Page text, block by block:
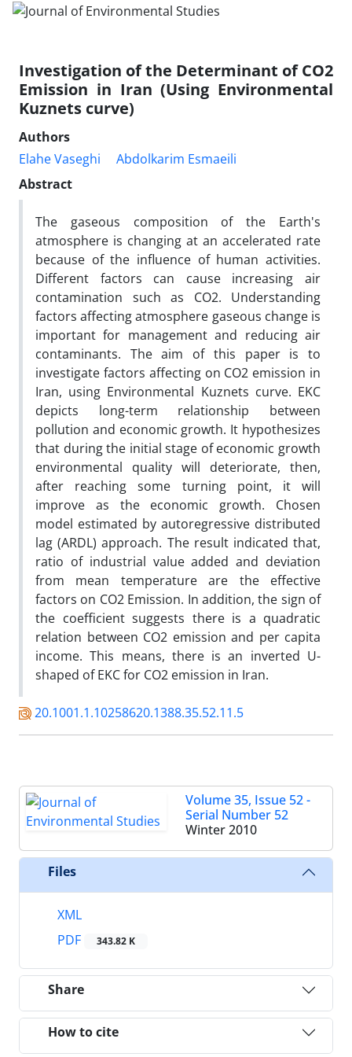
Investigation of the Determinant of CO2
Emission in Iran (Using Environmental
Kuznets curve)
Authors
Elahe Vaseghi
Abdolkarim Esmaeili
Abstract
The gaseous composition of the Earth's
atmosphere is changing at an accelerated rate
because of the influence of human activities.
Different factors can cause increasing air
contamination such as CO2. Understanding
factors affecting atmosphere gaseous change is
important for management and reducing air
contaminants. The aim of this paper is to
investigate factors affecting on CO2 emission in
Iran, using Environmental Kuznets curve. EKC
depicts long-term relationship between
pollution and economic growth. It hypothesizes
that during the initial stage of economic growth
environmental quality will deteriorate, then,
after reaching some turning point, it will
improve as the economic growth. Chosen
model estimated by autoregressive distributed
lag (ARDL) approach. The result indicated that,
ratio of industrial value added and deviation
from mean temperature are the effective
factors on CO2 Emission. In addition, the sign of
the coefficient suggests there is a quadratic
relation between CO2 emission and per capita
income. This means, there is an inverted U-
shaped of EKC for CO2 emission in Iran.
20.1001.1.10258620.1388.35.52.11.5
Volume 35, Issue 52 -
Serial Number 52
Winter 2010
Files
XML
PDF
343.82 K
Share
How to cite